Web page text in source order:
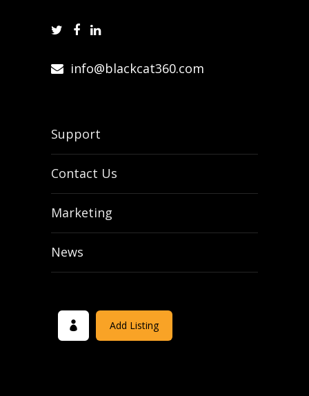
info@blackcat360.com
Support
Contact Us
Marketing
News
Add Listing